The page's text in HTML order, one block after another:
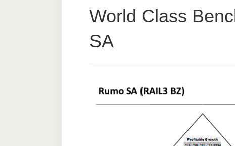
World Class
SA